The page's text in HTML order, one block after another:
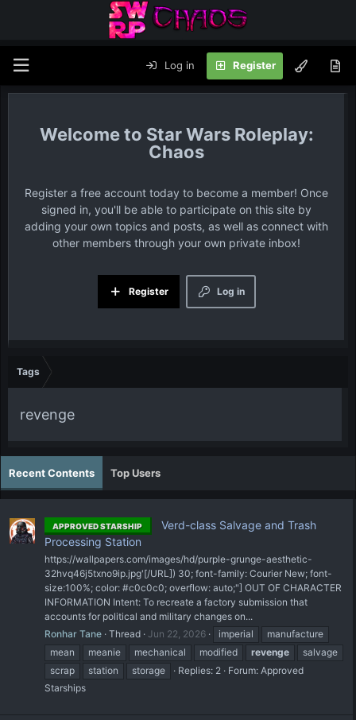
Log in Register
Star Wars Roleplay:
Chaos
Register a free account today to become a member! Once
signed in, you'll be able to participate on this site by
adding your own topics and posts, as well as connect with
other members through your own private inbox!
Log in
Register
Tags
revenge
Recent Contents Top Users
APPROVED STARSHIP
Verd-class Salvage and Trash
Processing Station
https://wallpapers.com/images/hd/purple-grunge-aesthetic-
32hvq46j5txno9ip.jpg'[/URL]) 30; font-family: Courier New; font-
size:100%; color: #c0c0c0; overflow: auto;"] OUT OF CHARACTER
INFORMATION Intent: To recreate a factory submission that
accounts for political and military changes on...
Ronhar Tane Thread Jun 22, 2026 imperial
manufacture
mean
meanie mechanical modified revenge
salvage
scrap
station storage Replies: 2 Forum: Approved
Starships